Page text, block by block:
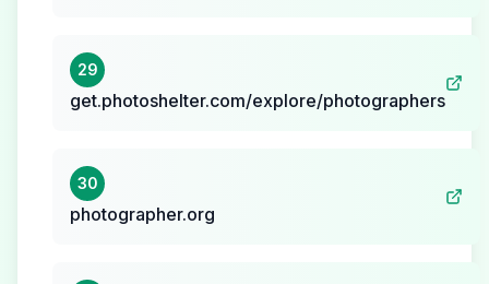
29
get.photoshelter.com/explore/photographers
30
photographer.org